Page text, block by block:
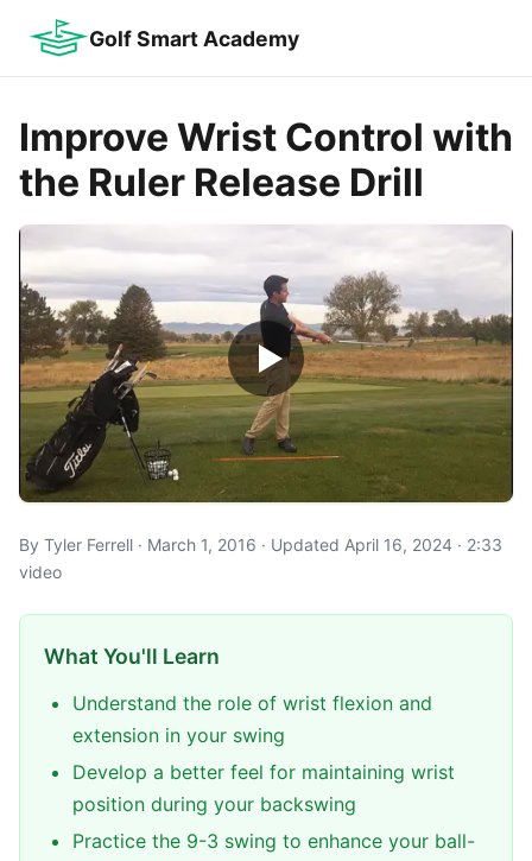
Golf Smart Academy
Improve Wrist Control with
the Ruler Release Drill
By Tyler Ferrell · March 1, 2016 · Updated April 16, 2024 · 2:33
video
What You'll Learn
Understand the role of wrist flexion and
extension in your swing
Develop a better feel for maintaining wrist
position during your backswing
Practice the 9-3 swing to enhance your ball-